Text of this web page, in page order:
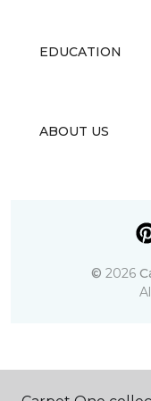
EDUCATION
ABOUT US
© 2026